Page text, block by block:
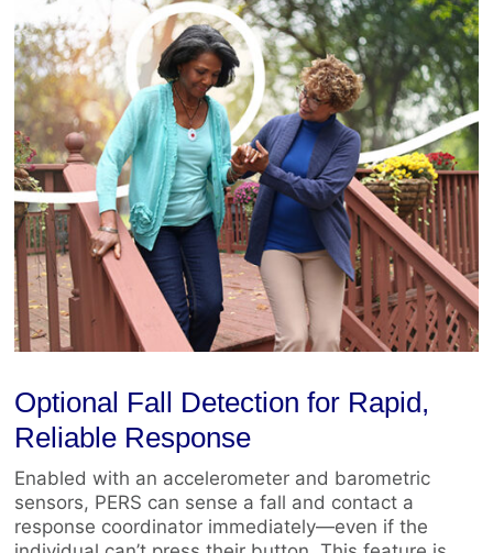
Optional Fall Detection for Rapid,
Reliable Response
Enabled with an accelerometer and barometric
sensors, PERS can sense a fall and contact a
response coordinator immediately—even if the